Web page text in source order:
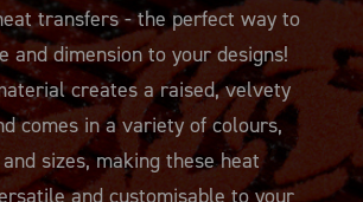
PASSPORT (DPP)
JERSEY
JERSEY
N&N PROGRAM
US
transfers - the perfect way to
and dimension to your designs!
creates a raised, velvety
comes in a variety of colours,
sizes, making these heat
and customisable to your